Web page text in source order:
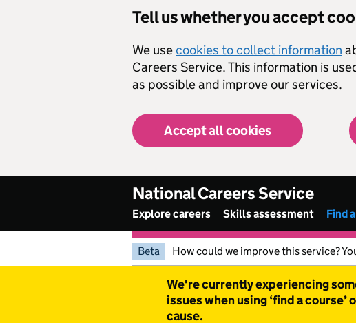
Tell us whether you accept
We usecookies to collect information
Careers Service. This information is
as possible and improve our services.
Accept all cookies
National Careers Service
Explore careers Skills assessment Find
Beta How could we improve this service?
WarningWe're currently experiencing
issues when using ‘find a
cause.